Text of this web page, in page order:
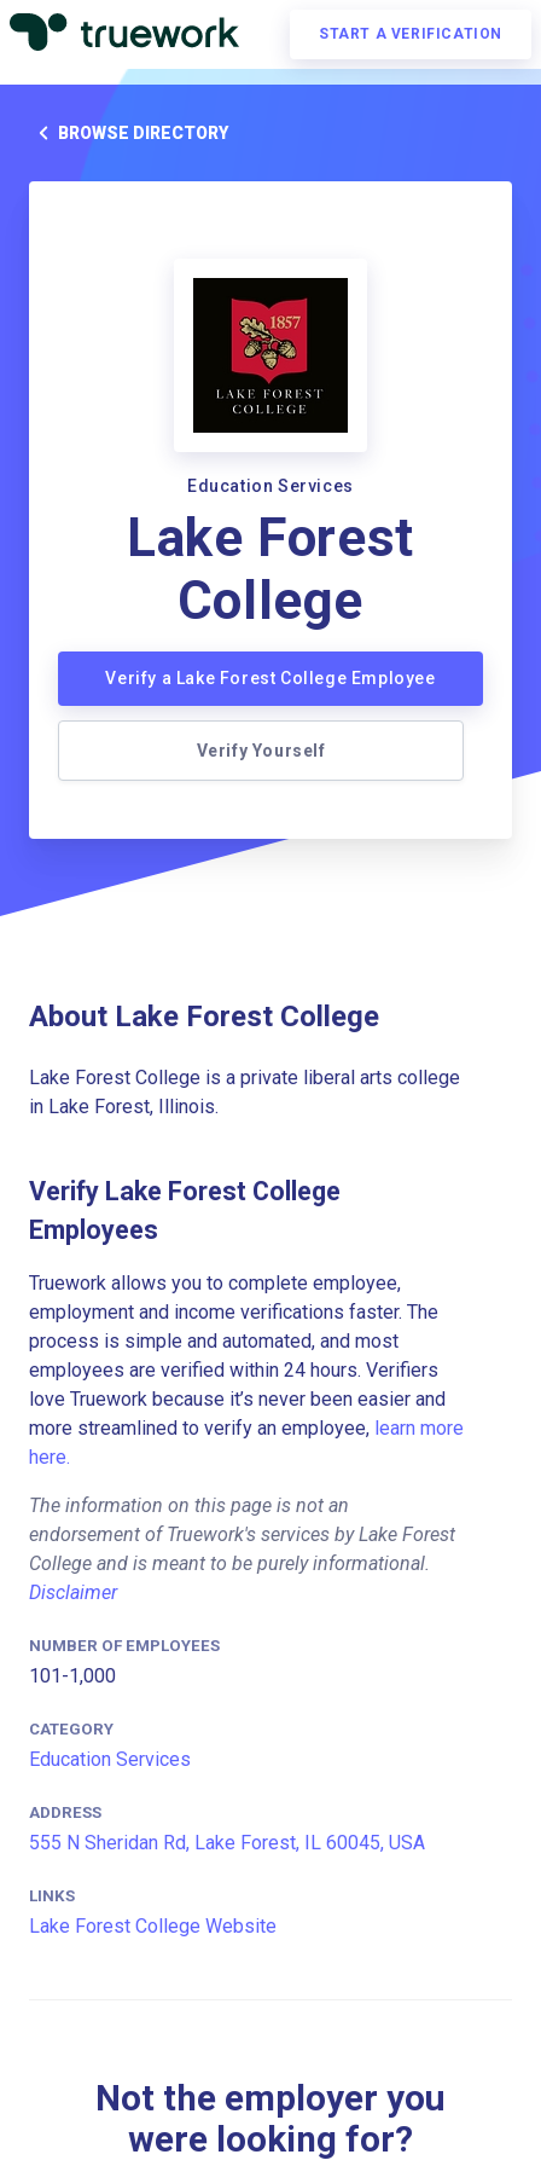
START A VERIFICATION
BROWSE DIRECTORY
Education Services
Lake Forest
College
Verify a Lake Forest College Employee
Verify Yourself
About Lake Forest College
Lake Forest College is a private liberal arts college
in Lake Forest, Illinois.
Verify Lake Forest College
Employees
Truework allows you to complete employee,
employment and income verifications faster. The
process is simple and automated, and most
employees are verified within 24 hours. Verifiers
love Truework because it’s never been easier and
more streamlined to verify an employee, learn more
here.
The information on this page is not an
endorsement of Truework's services by Lake Forest
College and is meant to be purely informational.
Disclaimer
NUMBER OF EMPLOYEES
101-1,000
CATEGORY
Education Services
ADDRESS
555 N Sheridan Rd, Lake Forest, IL 60045, USA
LINKS
Lake Forest College Website
Not the employer you
were looking for?